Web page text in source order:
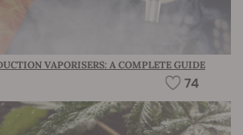
VAPORISERS: A COMPLETE GUIDE
74